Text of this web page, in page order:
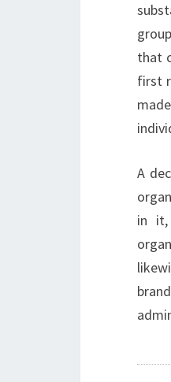
that
first
A
in it,